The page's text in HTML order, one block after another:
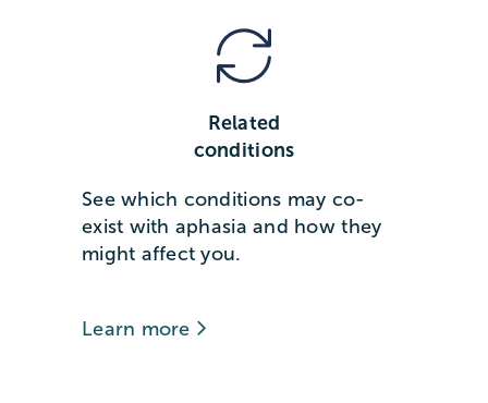
Related
conditions
See which conditions may co-
exist with aphasia and how they
might affect you.
Learn more